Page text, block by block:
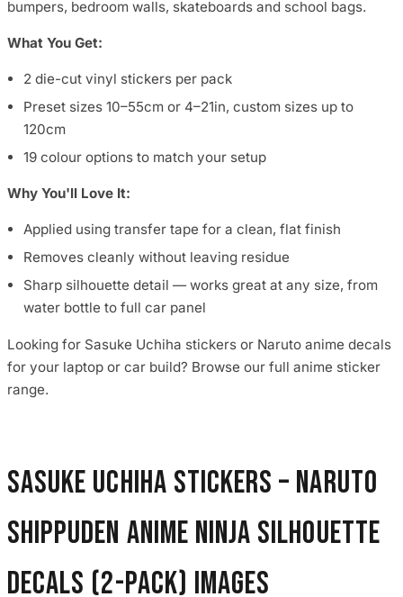
bumpers, bedroom walls, skateboards and school bags.
What You Get:
2 die-cut vinyl stickers per pack
Preset sizes 10–55cm or 4–21in, custom sizes up to
120cm
19 colour options to match your setup
Why You'll Love It:
Applied using transfer tape for a clean, flat finish
Removes cleanly without leaving residue
Sharp silhouette detail — works great at any size, from
water bottle to full car panel
Looking for Sasuke Uchiha stickers or Naruto anime decals
for your laptop or car build? Browse our full anime sticker
range.
Sasuke Uchiha Stickers – Naruto
Shippuden Anime Ninja Silhouette
Decals (2-Pack) images